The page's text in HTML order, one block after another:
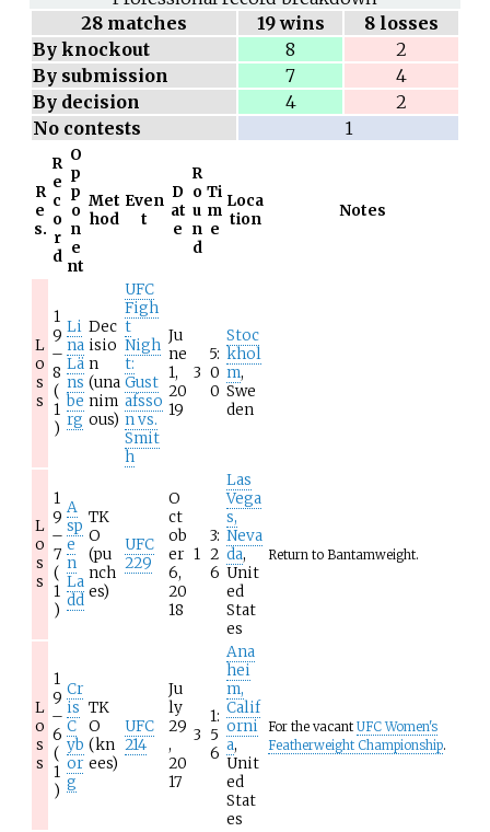
28 matches 19 wins
8 losses
By knockout
8
2
By submission
7
4
By decision
4
2
No contests
1
R
e
s.
R
e
c
o
r
d
O
p
p
o
n
e
nt
Met
hod
Even
t
D
at
e
R
o
u
n
d
Ti
m
e
Loca
tion
Notes
L
o
s
s
1
9
–
8
(
1
)
Li
na
Lä
ns
be
rg
Dec
isio
n
(una
nim
ous)
UFC
Figh
t
Nigh
t:
Gust
afsso
n vs.
Smit
h
Ju
ne
1,
20
19
3
5:
0
0
Stoc
khol
m,
Swe
den
L
o
s
s
1
9
–
7
(
1
)
A
sp
e
n
La
dd
TK
O
(pu
nch
es)
UFC
229
O
ct
ob
er
6,
20
18
1
3:
2
6
Las
Vega
s,
Neva
da,
Unit
ed
Stat
es
Return to Bantamweight.
L
o
s
s
1
9
–
6
(
1
)
Cr
is
C
yb
or
g
TK
O
(kn
ees)
UFC
214
Ju
ly
29
,
20
17
3
1:
5
6
Ana
hei
m,
Calif
orni
a,
Unit
ed
Stat
es
For the vacant UFC Women's
Featherweight Championship.